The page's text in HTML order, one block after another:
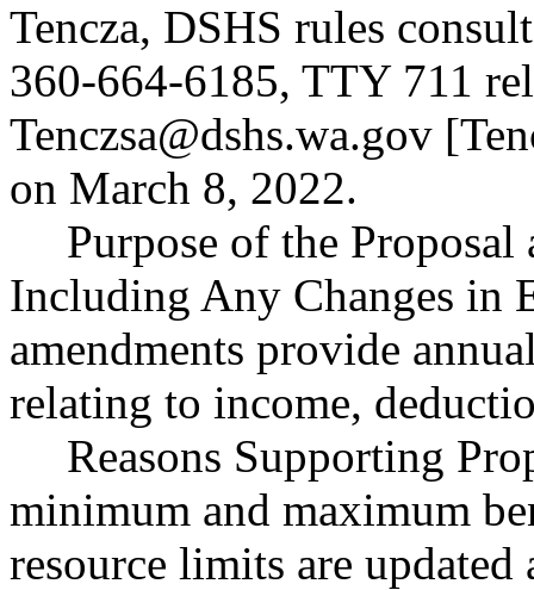
Tencza, DSHS rules
360-664-6185, TTY 711
Tenczsa@dshs.wa.gov [
on March 8, 2022.
Purpose of the
Including Any Changes in
amendments provide
relating to income,
Reasons Supporting
minimum and maximum
resource limits are